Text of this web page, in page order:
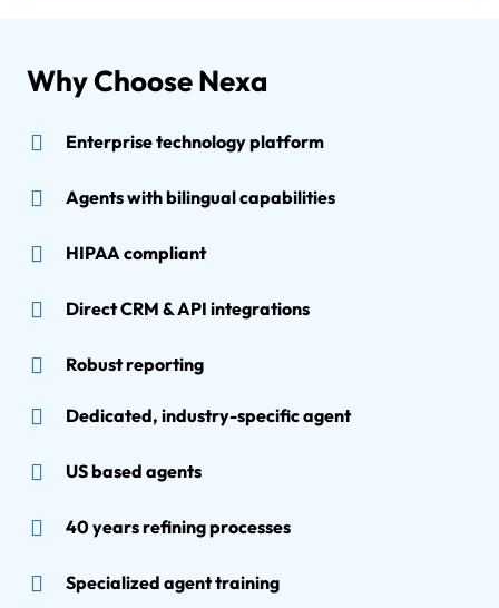
Why Choose Nexa
Enterprise technology platform
Agents with bilingual capabilities
HIPAA compliant
Direct CRM & API integrations
Robust reporting
Dedicated, industry-specific agent
US based agents
40 years refining processes
Specialized agent training